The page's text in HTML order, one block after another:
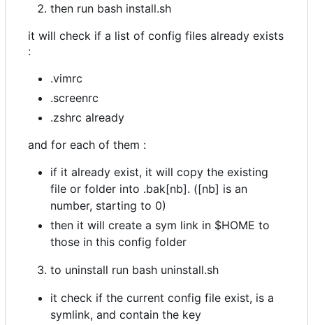
then run bash install.sh
it will check if a list of config files already exists
:
.vimrc
.screenrc
.zshrc already
and for each of them :
if it already exist, it will copy the existing
file or folder into .bak[nb]. ([nb] is an
number, starting to 0)
then it will create a sym link in $HOME to
those in this config folder
to uninstall run bash uninstall.sh
it check if the current config file exist, is a
symlink, and contain the key